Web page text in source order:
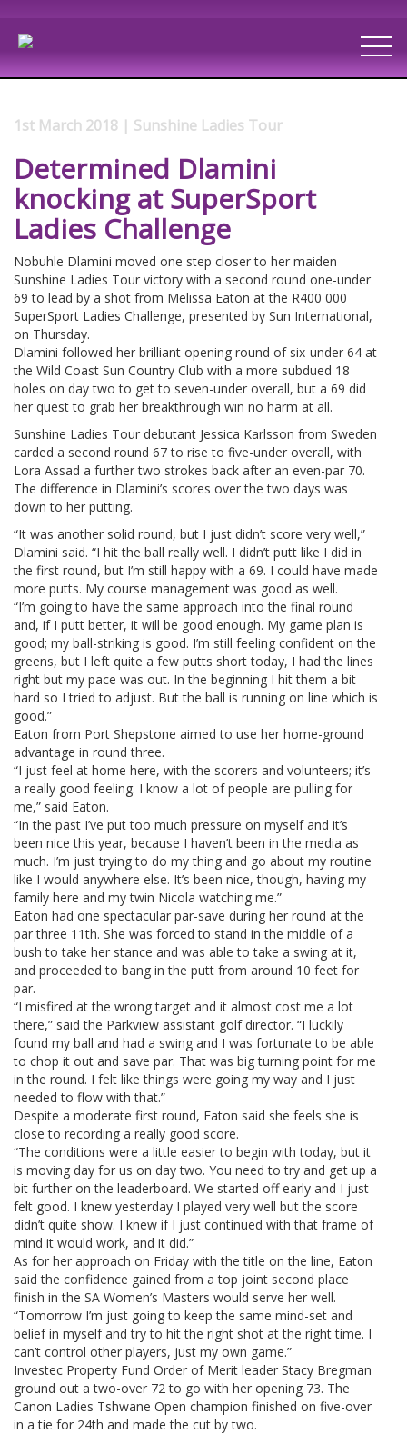
1st March 2018 | Sunshine Ladies Tour
Determined Dlamini
knocking at SuperSport
Ladies Challenge
Nobuhle Dlamini moved one step closer to her maiden
Sunshine Ladies Tour victory with a second round one-under
69 to lead by a shot from Melissa Eaton at the R400 000
SuperSport Ladies Challenge, presented by Sun International,
on Thursday.
Dlamini followed her brilliant opening round of six-under 64 at
the Wild Coast Sun Country Club with a more subdued 18
holes on day two to get to seven-under overall, but a 69 did
her quest to grab her breakthrough win no harm at all.
Sunshine Ladies Tour debutant Jessica Karlsson from Sweden
carded a second round 67 to rise to five-under overall, with
Lora Assad a further two strokes back after an even-par 70.
The difference in Dlamini’s scores over the two days was
down to her putting.
“It was another solid round, but I just didn’t score very well,”
Dlamini said. “I hit the ball really well. I didn’t putt like I did in
the first round, but I’m still happy with a 69. I could have made
more putts. My course management was good as well.
“I’m going to have the same approach into the final round
and, if I putt better, it will be good enough. My game plan is
good; my ball-striking is good. I’m still feeling confident on the
greens, but I left quite a few putts short today, I had the lines
right but my pace was out. In the beginning I hit them a bit
hard so I tried to adjust. But the ball is running on line which is
good.”
Eaton from Port Shepstone aimed to use her home-ground
advantage in round three.
“I just feel at home here, with the scorers and volunteers; it’s
a really good feeling. I know a lot of people are pulling for
me,” said Eaton.
“In the past I’ve put too much pressure on myself and it’s
been nice this year, because I haven’t been in the media as
much. I’m just trying to do my thing and go about my routine
like I would anywhere else. It’s been nice, though, having my
family here and my twin Nicola watching me.”
Eaton had one spectacular par-save during her round at the
par three 11th. She was forced to stand in the middle of a
bush to take her stance and was able to take a swing at it,
and proceeded to bang in the putt from around 10 feet for
par.
“I misfired at the wrong target and it almost cost me a lot
there,” said the Parkview assistant golf director. “I luckily
found my ball and had a swing and I was fortunate to be able
to chop it out and save par. That was big turning point for me
in the round. I felt like things were going my way and I just
needed to flow with that.”
Despite a moderate first round, Eaton said she feels she is
close to recording a really good score.
“The conditions were a little easier to begin with today, but it
is moving day for us on day two. You need to try and get up a
bit further on the leaderboard. We started off early and I just
felt good. I knew yesterday I played very well but the score
didn’t quite show. I knew if I just continued with that frame of
mind it would work, and it did.”
As for her approach on Friday with the title on the line, Eaton
said the confidence gained from a top joint second place
finish in the SA Women’s Masters would serve her well.
“Tomorrow I’m just going to keep the same mind-set and
belief in myself and try to hit the right shot at the right time. I
can’t control other players, just my own game.”
Investec Property Fund Order of Merit leader Stacy Bregman
ground out a two-over 72 to go with her opening 73. The
Canon Ladies Tshwane Open champion finished on five-over
in a tie for 24th and made the cut by two.